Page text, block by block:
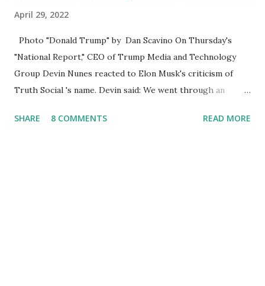
April 29, 2022
Photo "Donald Trump" by Dan Scavino On Thursday's
"National Report," CEO of Trump Media and Technology
Group Devin Nunes reacted to Elon Musk's criticism of
Truth Social 's name. Devin said: We went through an
Canceled, so we have massive Capability. Now we marked
SHARE 8 COMMENTS READ MORE